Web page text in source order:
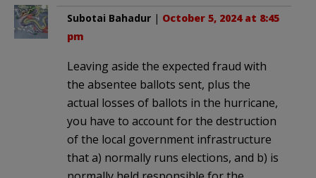
Subotai Bahadur | October 5, 2024 at 8:45
pm
Leaving aside the expected fraud with
the absentee ballots sent, plus the
actual losses of ballots in the hurricane,
you have to account for the destruction
of the local government infrastructure
that a) normally runs elections, and b) is